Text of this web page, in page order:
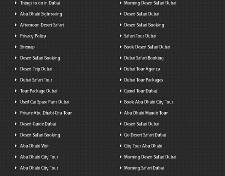
Things to do in Dubai
Abu Dhabi Sightseeing
Afternoon Desert Safari
Privacy Policy
Sitemap
Desert Safari Booking
Desert Trip Dubai
Dubai Safari Tour
Tour Package Dubai
Used Car Spare Parts Dubai
Private Abu Dhabi City Tour
Desert Guide Dubai
Desert Safari Booking
Abu Dhabi Visit
Abu Dhabi City Tour
Abu Dhabi City Tour
Morning Desert Safari Dubai
Desert Safari Dubai
Desert Safari Booking
Safari Tour Dubai
Book Desert Safari Dubai
Dubai Safari Booking
Dubai Tour Agency
Dubai Tour Packages
Camel Tour Dubai
Book Abu Dhabi City Tour
Abu Dhabi Mandir Tour
Desert Safari Dubai
Go Desert Safari Dubai
City Tour Abu Dhabi
Morning Desert Safari Dubai
Morning Safari Dubai